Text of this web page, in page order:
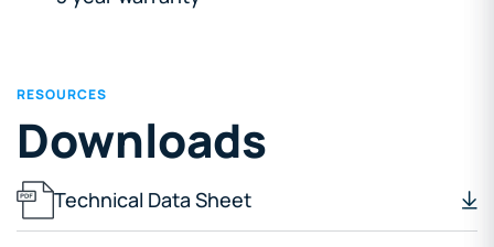
RESOURCES
Downloads
Technical Data Sheet